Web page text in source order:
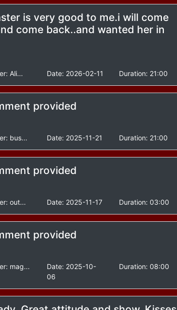
is very good to me.i will come
come back..and wanted her in
Ali... Date: 2026-02-11 Duration: 21:00
provided
bus... Date: 2025-11-21 Duration: 21:00
provided
out... Date: 2025-11-17 Duration: 03:00
provided
mag... Date: 2025-10-
06
Duration: 08:00